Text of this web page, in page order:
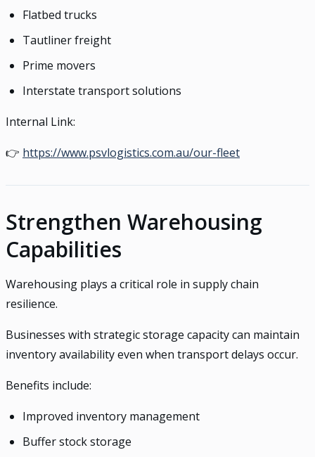
Flatbed trucks
Tautliner freight
Prime movers
Interstate transport solutions
Internal Link:
👉 https://www.psvlogistics.com.au/our-fleet
Strengthen Warehousing
Capabilities
Warehousing plays a critical role in supply chain
resilience.
Businesses with strategic storage capacity can maintain
inventory availability even when transport delays occur.
Benefits include:
Improved inventory management
Buffer stock storage